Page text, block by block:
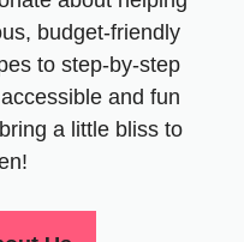
budget-friendly
to step-by-step
and fun
a little bliss to